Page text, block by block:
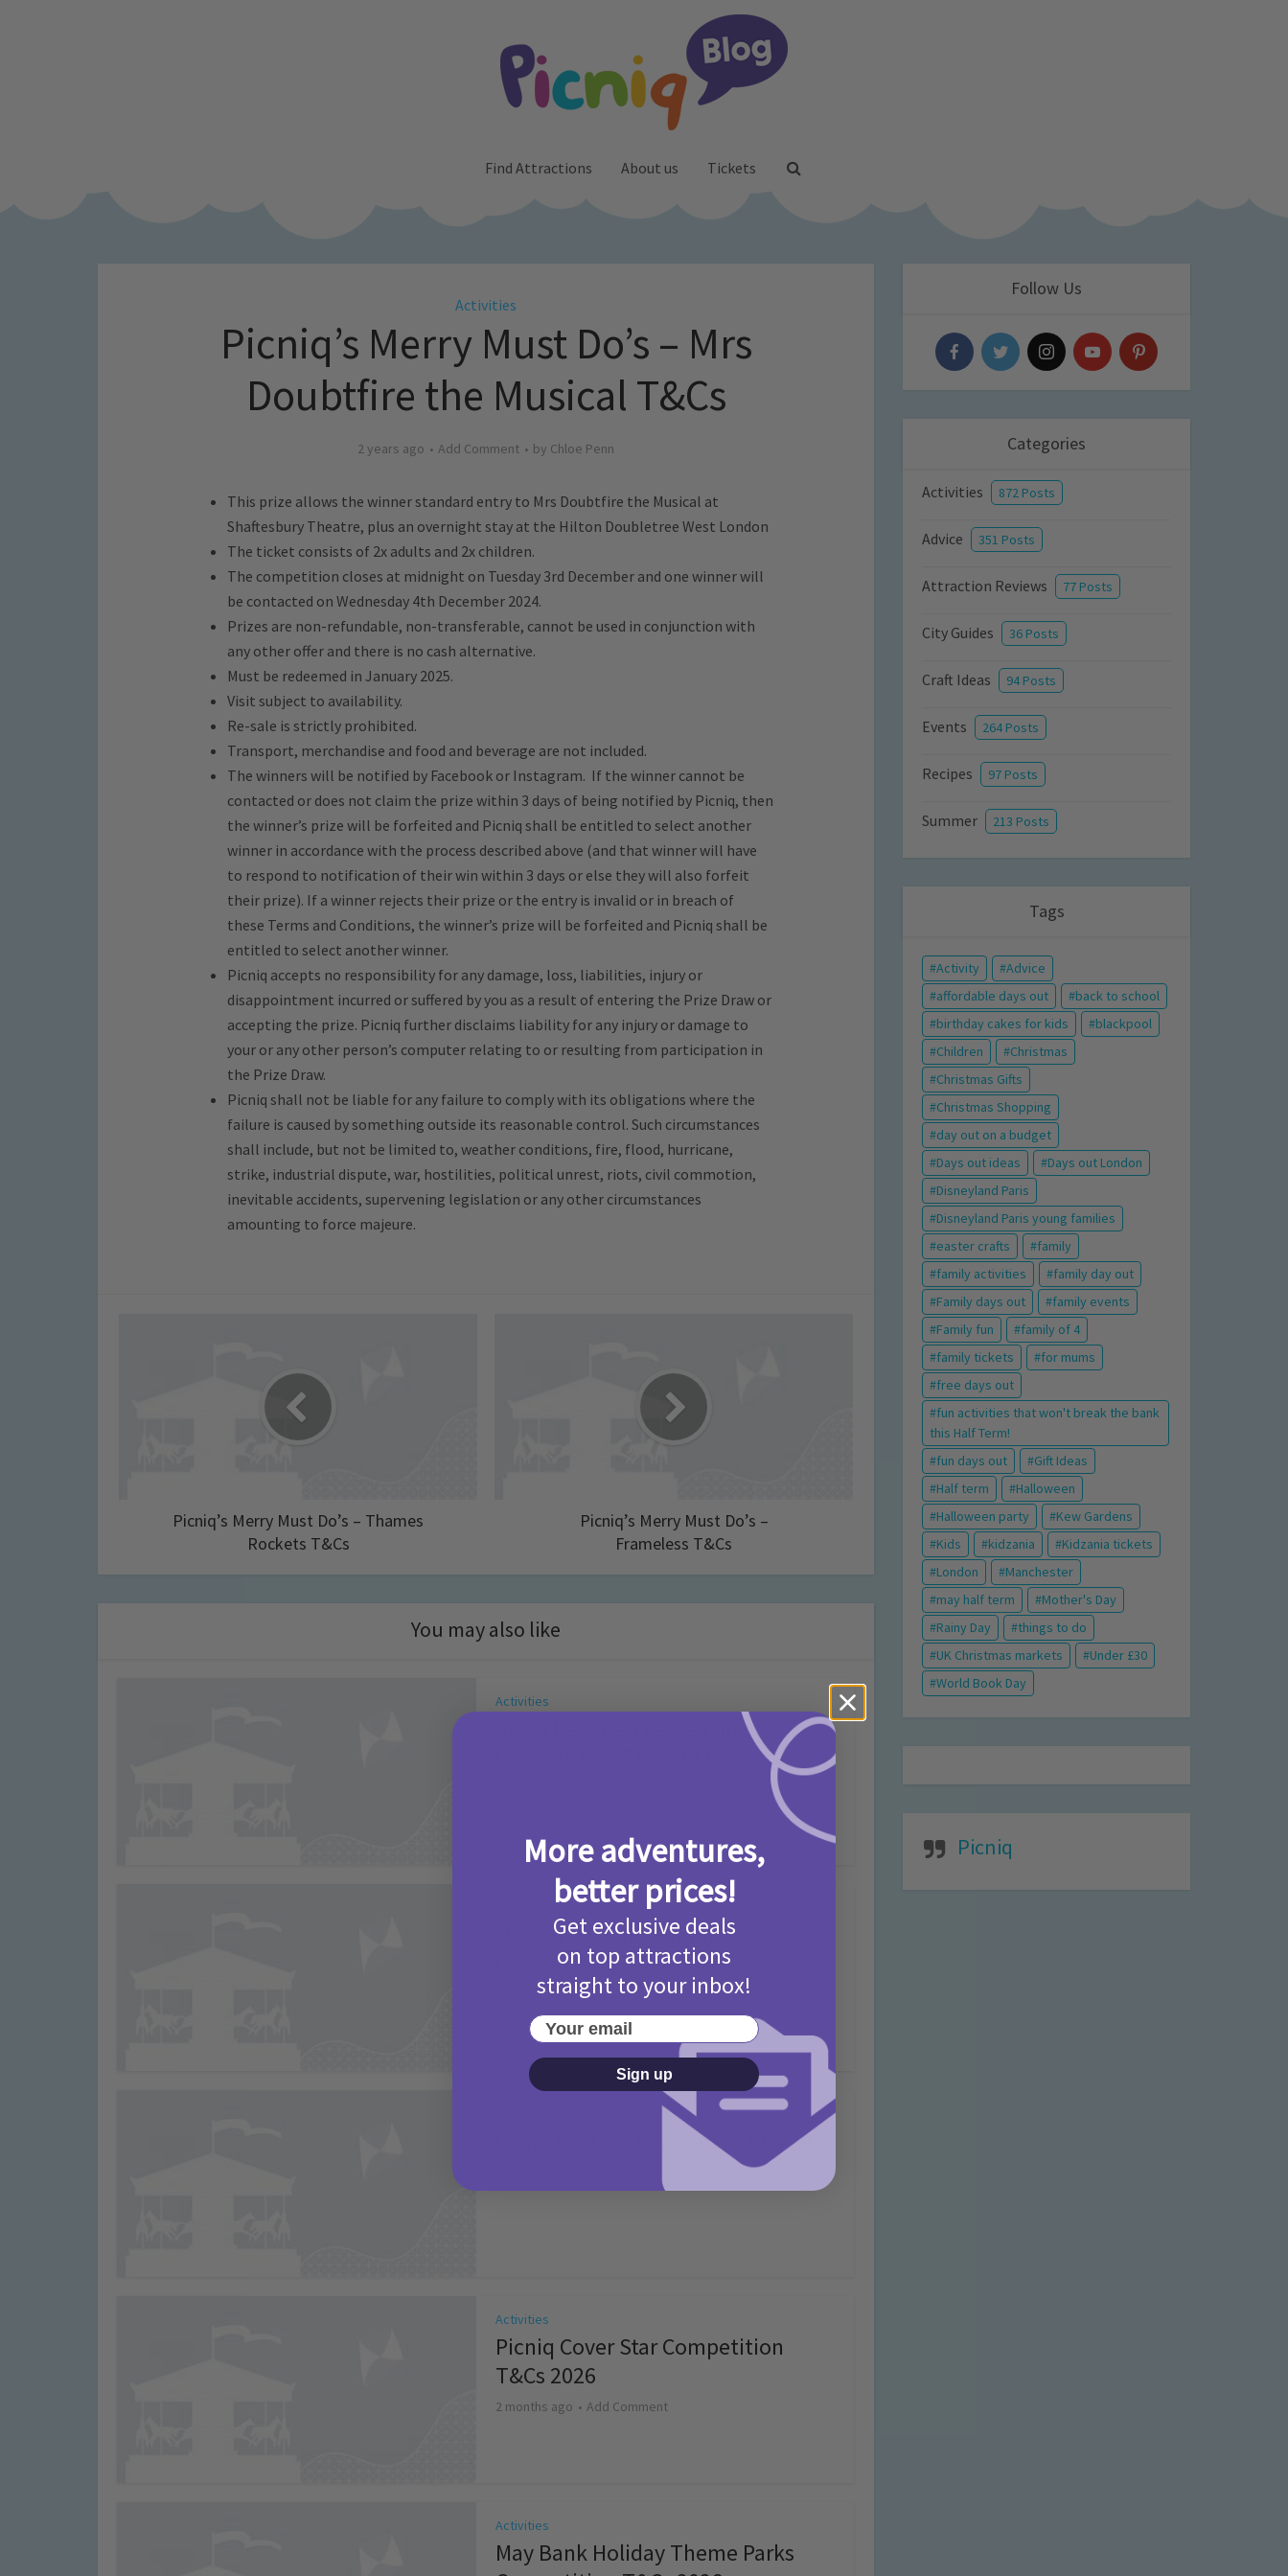
Find Attractions About us Tickets
Activities
Picniq’s Merry Must Do’s – Mrs
Doubtfire the Musical T&Cs
2 years ago Add Comment by Chloe Penn
This prize allows the winner standard entry to Mrs Doubtfire the Musical at
Shaftesbury Theatre, plus an overnight stay at the Hilton Doubletree West London
The ticket consists of 2x adults and 2x children.
The competition closes at midnight on Tuesday 3rd December and one winner will
be contacted on Wednesday 4th December 2024.
Prizes are non-refundable, non-transferable, cannot be used in conjunction with
any other offer and there is no cash alternative.
Must be redeemed in January 2025.
Visit subject to availability.
Re-sale is strictly prohibited.
Transport, merchandise and food and beverage are not included.
The winners will be notified by Facebook or Instagram. If the winner cannot be
contacted or does not claim the prize within 3 days of being notified by Picniq, then
the winner’s prize will be forfeited and Picniq shall be entitled to select another
winner in accordance with the process described above (and that winner will have
to respond to notification of their win within 3 days or else they will also forfeit
their prize). If a winner rejects their prize or the entry is invalid or in breach of
these Terms and Conditions, the winner’s prize will be forfeited and Picniq shall be
entitled to select another winner.
Picniq accepts no responsibility for any damage, loss, liabilities, injury or
disappointment incurred or suffered by you as a result of entering the Prize Draw or
accepting the prize. Picniq further disclaims liability for any injury or damage to
your or any other person’s computer relating to or resulting from participation in
the Prize Draw.
Picniq shall not be liable for any failure to comply with its obligations where the
failure is caused by something outside its reasonable control. Such circumstances
shall include, but not be limited to, weather conditions, fire, flood, hurricane,
strike, industrial dispute, war, hostilities, political unrest, riots, civil commotion,
inevitable accidents, supervening legislation or any other circumstances
amounting to force majeure.
Picniq’s Merry Must Do’s – Thames
Rockets T&Cs
Picniq’s Merry Must Do’s –
Frameless T&Cs
You may also like
Activities
Into The Blue Theme Parks
Make it a Picniq Summer –
Competition T&Cs 2026
2 months ago Add Comment
Camp Bestival Giveaway T&Cs 2026
Activities
Picniq Cover Star Competition
T&Cs 2026
2 months ago Add Comment
Activities
May Bank Holiday Theme Parks
Follow Us
Categories
Activities 872 Posts
Advice 351 Posts
Attraction Reviews 77 Posts
City Guides 36 Posts
Craft Ideas 94 Posts
Events 264 Posts
Recipes 97 Posts
Summer 213 Posts
Tags
Activity
Advice
affordable days out
back to school
birthday cakes for kids
blackpool
Children
Christmas
Christmas Gifts
Christmas Shopping
day out on a budget
Days out ideas
Days out London
Disneyland Paris
Disneyland Paris young families
easter crafts
family
family activities
family day out
Family days out
family events
Family fun
family of 4
family tickets
for mums
free days out
fun activities that won't break the bank
this Half Term!
fun days out
Gift Ideas
Half term
Halloween
Halloween party
Kew Gardens
Kids
kidzania
Kidzania tickets
London
Manchester
may half term
Mother's Day
Rainy Day
things to do
UK Christmas markets
Under £30
World Book Day
Picniq
More adventures,
better prices!
Get exclusive deals
on top attractions
straight to your inbox!
Your email
Sign up